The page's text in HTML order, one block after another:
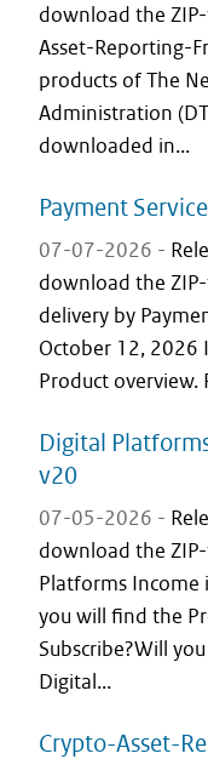
download the
Asset-Reporting-
products of The
Administration
downloaded in...
Payment
07-07-2026 -
download the
delivery by
October 12, 2026
Product overview.
Digital
v20
07-05-2026 -
download the
Platforms Income
you will find the
Subscribe?Will
Digital...
Crypto-Asset-